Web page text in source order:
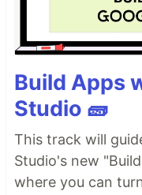
Build Apps
Studio 🧱
This track will
Studio's new
where you can